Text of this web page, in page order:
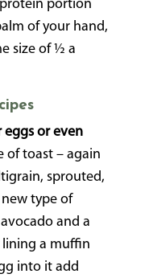
portion
of your hand,
size of ½ a
eggs or even
of toast – again
sprouted,
type of
and a
lining a muffin
into it add